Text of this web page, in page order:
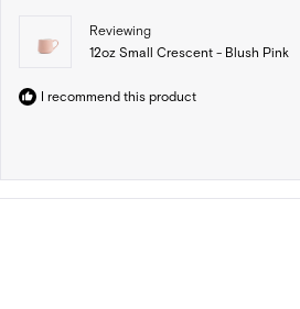
Reviewing
12oz Small Crescent - Blush Pink
I recommend this product